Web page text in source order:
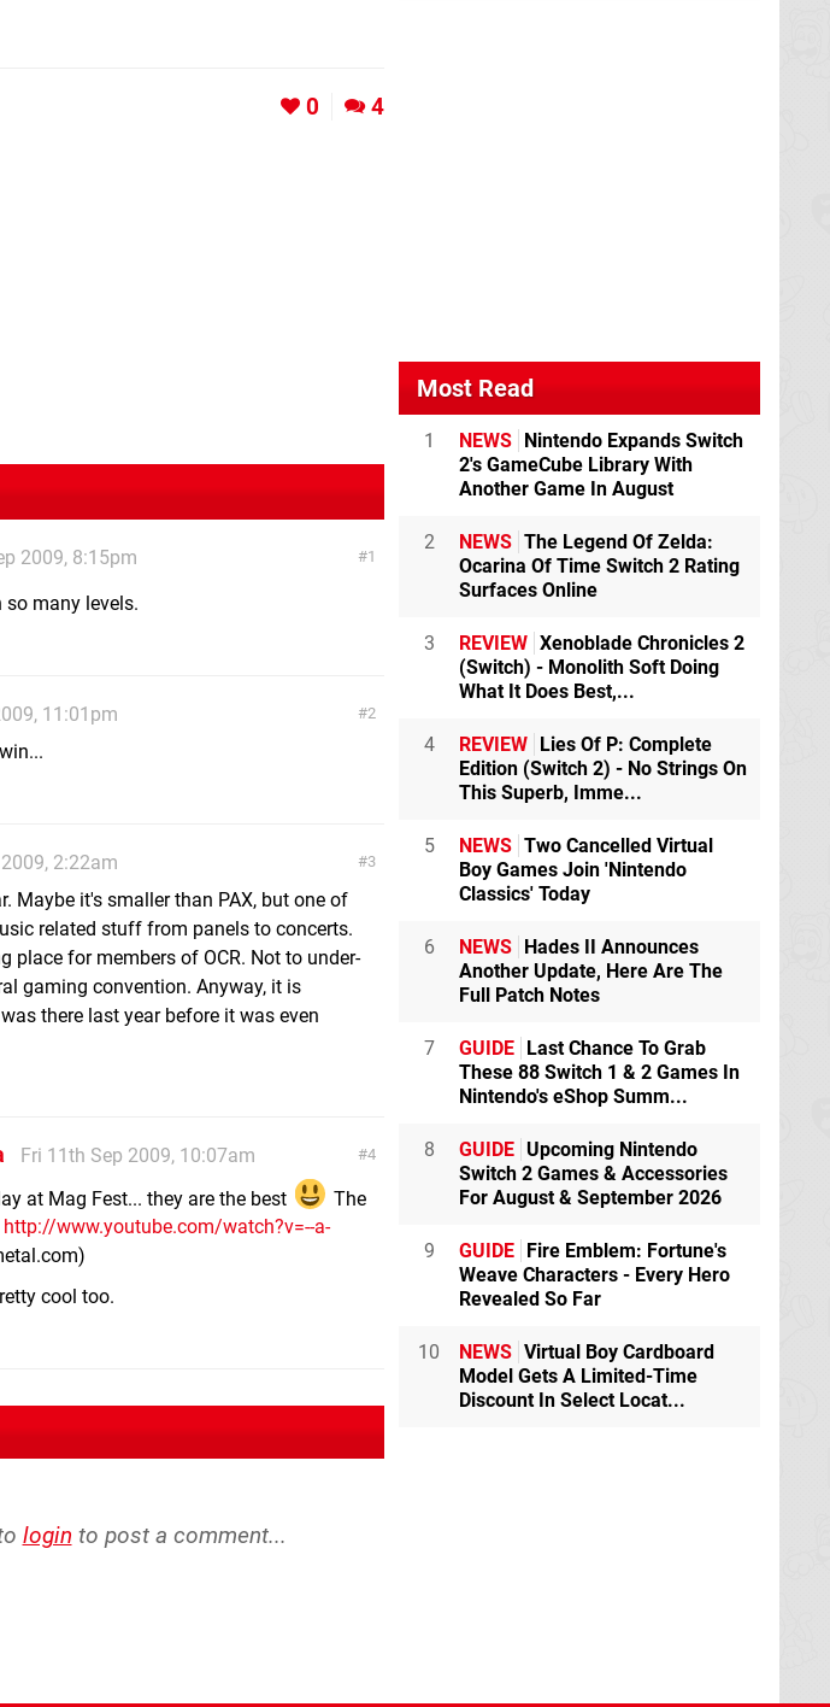
0 4
1
2009, 8:15pm
many levels.
2
11:01pm
3
2:22am
Maybe it's smaller than PAX, but one of
related stuff from panels to concerts.
place for members of OCR. Not to under-
gaming convention. Anyway, it is
there last year before it was even
4
Fri 11th Sep 2009, 10:07am
at Mag Fest... they are the best
The
http://www.youtube.com/watch?v=--a-
cool too.
login to post a comment...
Most Read
1 NEWS Nintendo Expands Switch
2's GameCube Library With
Another Game In August
2 NEWS The Legend Of Zelda:
Ocarina Of Time Switch 2 Rating
Surfaces Online
3 REVIEW Xenoblade Chronicles 2
(Switch) - Monolith Soft Doing
What It Does Best,...
4 REVIEW Lies Of P: Complete
Edition (Switch 2) - No Strings On
This Superb, Imme...
5 NEWS Two Cancelled Virtual
Boy Games Join 'Nintendo
Classics' Today
6 NEWS Hades II Announces
Another Update, Here Are The
Full Patch Notes
7 GUIDE Last Chance To Grab
These 88 Switch 1 & 2 Games In
Nintendo's eShop Summ...
8 GUIDE Upcoming Nintendo
Switch 2 Games & Accessories
For August & September 2026
9 GUIDE Fire Emblem: Fortune's
Weave Characters - Every Hero
Revealed So Far
10 NEWS Virtual Boy Cardboard
Model Gets A Limited-Time
Discount In Select Locat...